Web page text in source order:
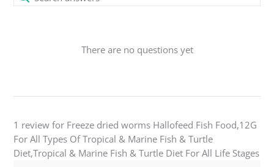
There are no questions yet
1 review for Freeze dried worms Hallofeed Fish Food,12G
For All Types Of Tropical & Marine Fish & Turtle
Diet,Tropical & Marine Fish & Turtle Diet For All Life Stages